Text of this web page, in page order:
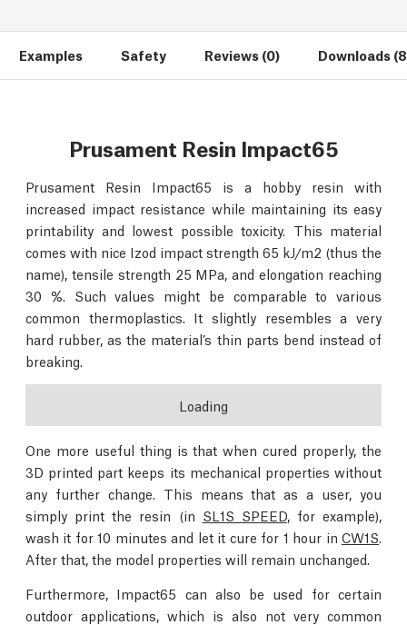
Examples Safety Reviews (0) Downloads
Prusament Resin Impact65
Prusament Resin Impact65 is a hobby resin with
increased impact resistance while maintaining its easy
printability and lowest possible toxicity. This material
comes with nice Izod impact strength 65 kJ/m2 (thus the
name), tensile strength 25 MPa, and elongation reaching
30 %. Such values might be comparable to various
common thermoplastics. It slightly resembles a very
hard rubber, as the material’s thin parts bend instead of
breaking.
Loading
One more useful thing is that when cured properly, the
3D printed part keeps its mechanical properties without
any further change. This means that as a user, you
simply print the resin (in SL1S SPEED, for example),
wash it for 10 minutes and let it cure for 1 hour in CW1S.
After that, the model properties will remain unchanged.
Furthermore, Impact65 can also be used for certain
outdoor applications, which is also not very common